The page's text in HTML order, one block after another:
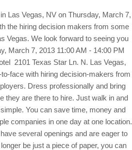
Las Vegas, NV on Thursday, March 7,
the hiring decision makers from some
Vegas. We look forward to seeing you
March 7, 2013 11:00 AM - 14:00 PM
2101 Texas Star Ln. N. Las Vegas,
face with hiring decision-makers from
Dress professionally and bring
they are there to hire. Just walk in and
You can save time, money and
companies in one day at one location.
several openings and are eager to
be just a piece of paper, you can